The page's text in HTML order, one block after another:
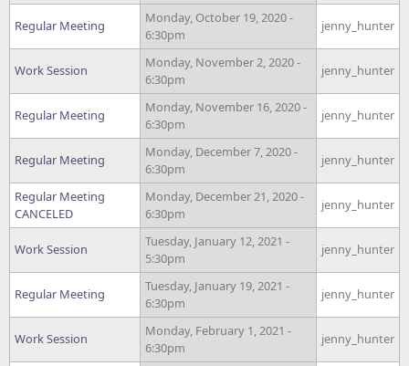
Regular Meeting
Monday, October 19, 2020 -
6:30pm
jenny_hunter
Work Session
Monday, November 2, 2020 -
6:30pm
jenny_hunter
Regular Meeting
Monday, November 16, 2020 -
6:30pm
jenny_hunter
Regular Meeting
Monday, December 7, 2020 -
6:30pm
jenny_hunter
Regular Meeting
CANCELED
Monday, December 21, 2020 -
6:30pm
jenny_hunter
Work Session
Tuesday, January 12, 2021 -
5:30pm
jenny_hunter
Regular Meeting
Tuesday, January 19, 2021 -
6:30pm
jenny_hunter
Work Session
Monday, February 1, 2021 -
6:30pm
jenny_hunter